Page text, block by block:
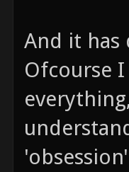
And it has
Ofcourse